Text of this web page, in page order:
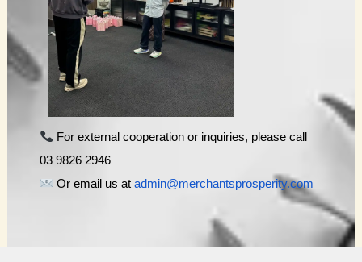
For external cooperation or inquiries, please call
03 9826 2946
Or email us at admin@merchantsprosperity.com